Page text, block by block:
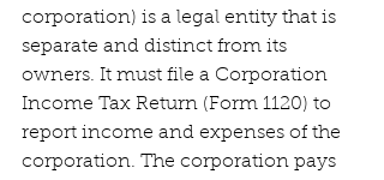
corporation) is a legal entity that is
separate and distinct from its
owners. It must file a Corporation
Income Tax Return (Form 1120) to
report income and expenses of the
corporation. The corporation pays